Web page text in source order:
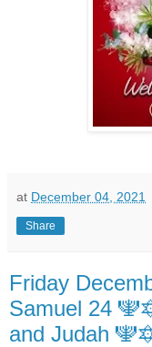
at December 04, 2021
Share
Friday
Samuel 24
and Judah